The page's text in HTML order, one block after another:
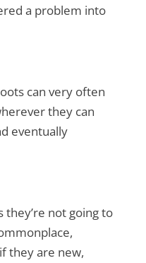
a problem into
can very often
they can
eventually
they’re not going to
they are new,